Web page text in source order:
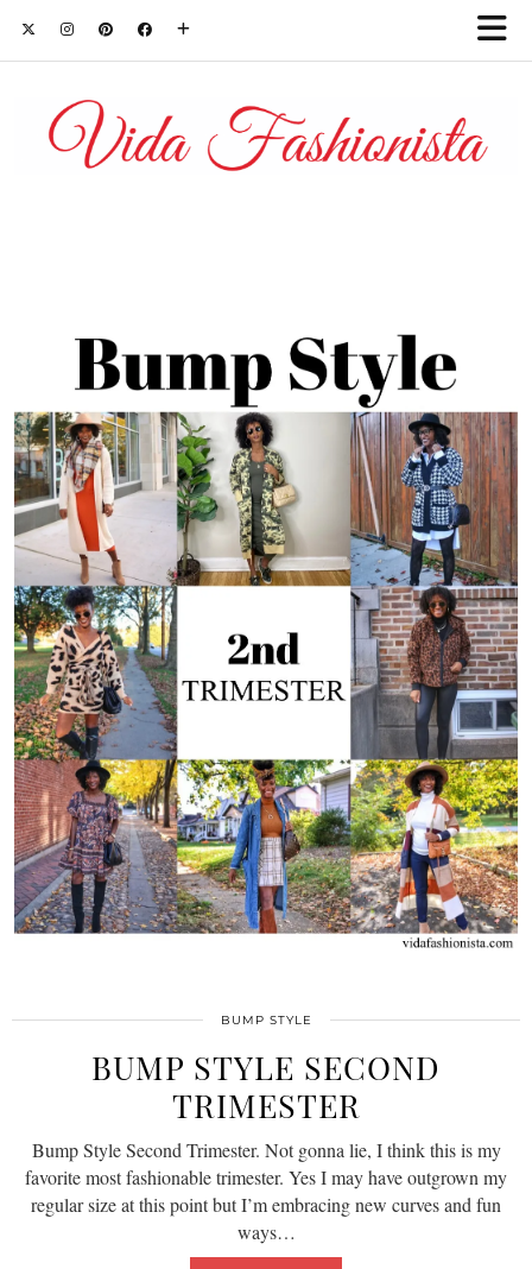
BUMP STYLE
BUMP STYLE SECOND
TRIMESTER
Bump Style Second Trimester. Not gonna lie, I think this is my
favorite most fashionable trimester. Yes I may have outgrown my
regular size at this point but I’m embracing new curves and fun
ways…